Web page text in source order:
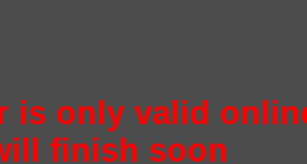
is only valid
finish soon